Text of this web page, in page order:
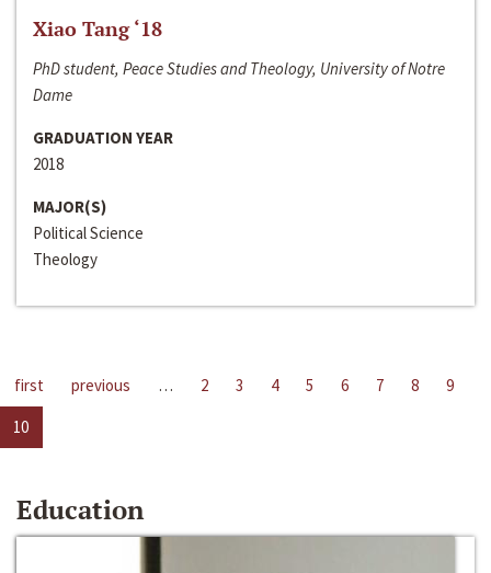
Xiao Tang ‘18
PhD student, Peace Studies and Theology, University of Notre
Dame
GRADUATION YEAR
2018
MAJOR(S)
Political Science
Theology
first previous … 2 3 4 5 6 7 8
9
10
Education